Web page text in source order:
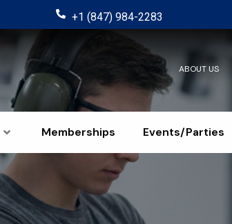
+1 (847) 984-2283
ABOUT US
Memberships Events/Parties